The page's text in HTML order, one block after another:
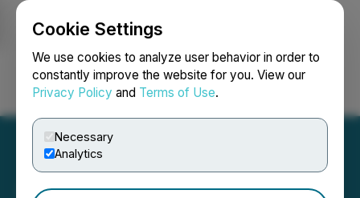
Cookie Settings
We use cookies to analyze user behavior in order to
constantly improve the website for you. View our
Privacy Policy and Terms of Use.
Necessary
Analytics
Login Search Français